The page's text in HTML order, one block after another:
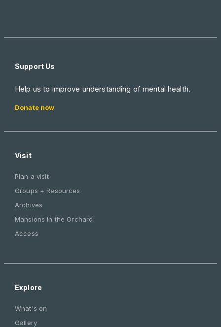
Support Us
Help us to improve understanding of mental health.
Donate now
Visit
Plan a visit
Groups + Resources
Archives
Mansions in the Orchard
Access
Explore
What's on
Gallery